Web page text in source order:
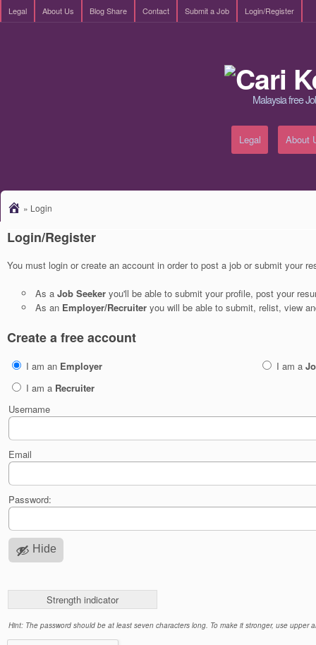
Legal About Us Blog Share Contact Login/Register
Submit a Job
Malaysia free
Legal About
» Login
Login/Register
You must login or create an account in order to post a job or submit your
As aJob Seeker you'll be able to submit your profile, post your
As an Employer/Recruiter you will be able to submit, relist, view
Create a free account
I am an Employer I am a
I am a Recruiter
Username
Email
Password:
Hide
Strength indicator
Hint: The password should be at least seven characters long. To make it stronger, use upper